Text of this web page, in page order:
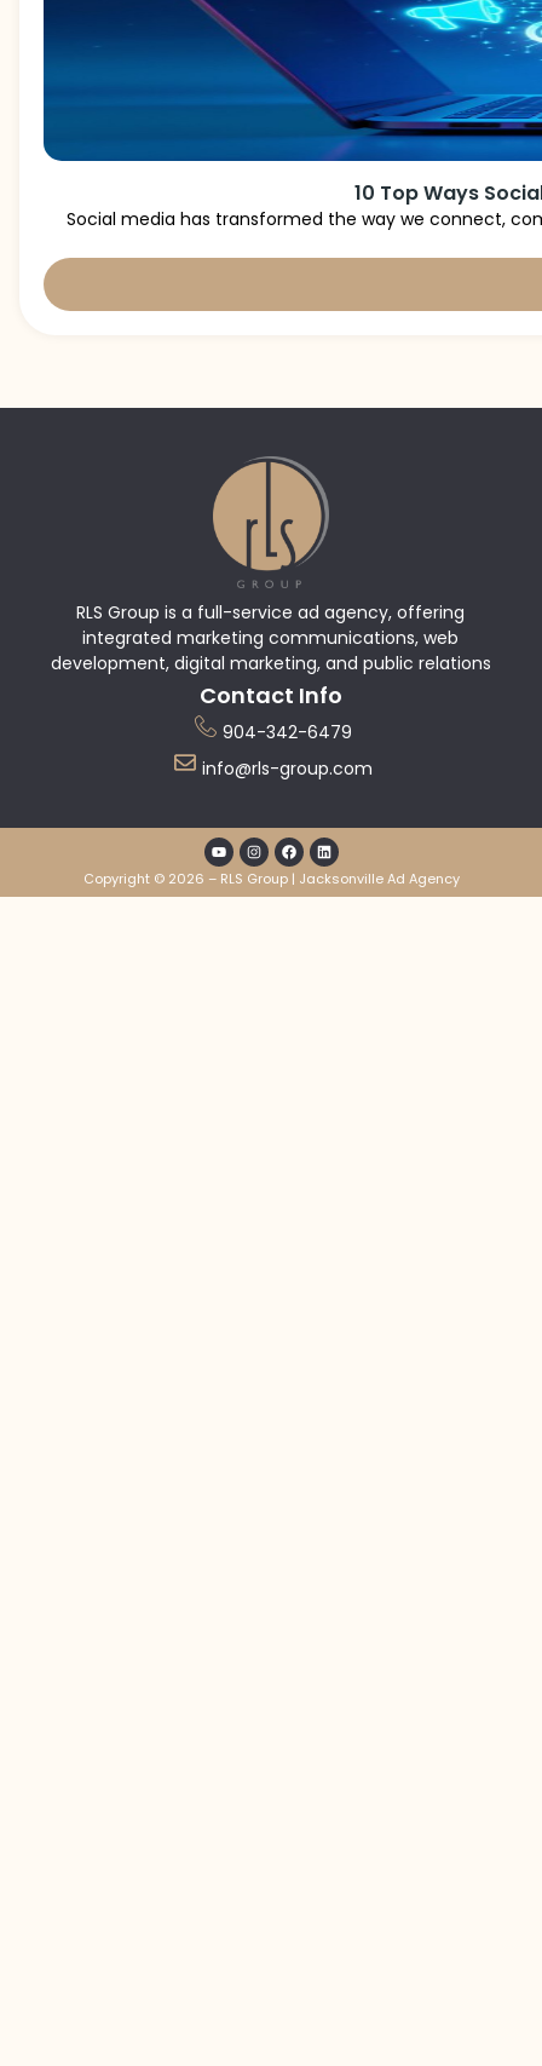
10 Top Ways
Social media has transformed the way we connect,
RLS Group is a full-service ad agency, offering
integrated marketing communications, web
development, digital marketing, and public relations
Contact Info
904-342-6479
info@rls-group.com
Copyright © 2026 – RLS Group | Jacksonville Ad Agency